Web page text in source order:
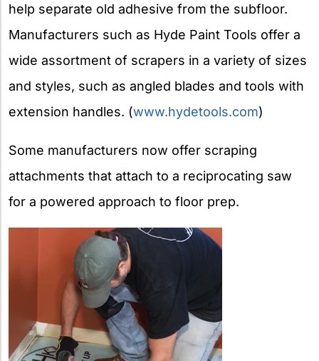
help separate old adhesive from the subfloor.
Manufacturers such as Hyde Paint Tools offer a
wide assortment of scrapers in a variety of sizes
and styles, such as angled blades and tools with
extension handles. (www.hydetools.com)
Some manufacturers now offer scraping
attachments that attach to a reciprocating saw
for a powered approach to floor prep.